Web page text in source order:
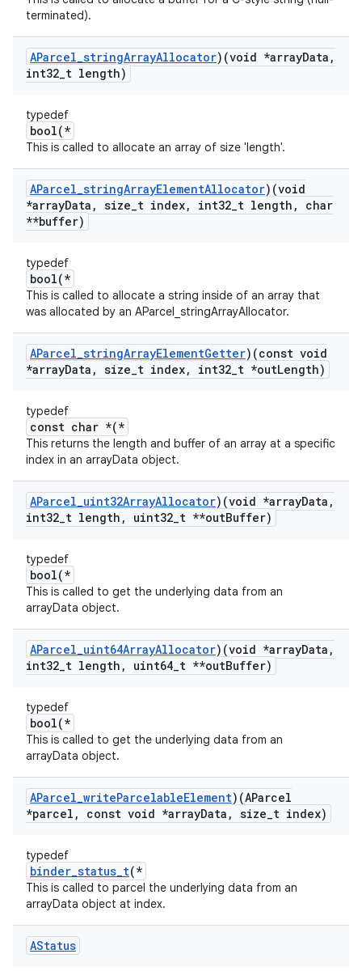
terminated).
AParcel_stringArrayAllocator)(void *arrayData ,
int32_t length)
typedef
bool(*
This is called to allocate an array of size 'length'.
AParcel_stringArrayElementAllocator)(void
*arrayData , size_t index, int32_t length ,
char
**buffer)
typedef
bool(*
This is called to allocate a string inside of an array that
was allocated by an AParcel_stringArrayAllocator.
AParcel_stringArrayElementGetter)(const void
*arrayData , size_t index, int32_t *outLength)
typedef
const char *(*
This returns the length and buffer of an array at a specific
index in an arrayData object.
AParcel_uint32ArrayAllocator)(void *arrayData ,
int32_t length , uint32_t **outBuffer)
typedef
bool(*
This is called to get the underlying data from an
arrayData object.
AParcel_uint64ArrayAllocator)(void *arrayData ,
int32_t length , uint64_t **outBuffer)
typedef
bool(*
This is called to get the underlying data from an
arrayData object.
AParcel_writeParcelableElement)(AParcel
*parcel , const void *arrayData , size_t index)
typedef
binder_status_t(*
This is called to parcel the underlying data from an
arrayData object at index.
AStatus